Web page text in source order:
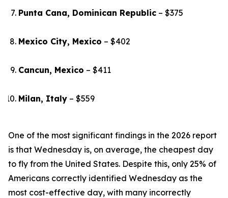
Punta Cana, Dominican Republic – $375
Mexico City, Mexico – $402
Cancun, Mexico – $411
Milan, Italy – $559
One of the most significant findings in the 2026 report
is that Wednesday is, on average, the cheapest day
to fly from the United States. Despite this, only 25% of
Americans correctly identified Wednesday as the
most cost-effective day, with many incorrectly